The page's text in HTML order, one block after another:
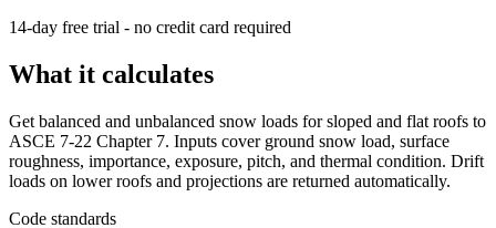
14-day free trial - no credit card required
What it calculates
Get balanced and unbalanced snow loads for sloped and flat roofs to
ASCE 7-22 Chapter 7. Inputs cover ground snow load, surface
roughness, importance, exposure, pitch, and thermal condition. Drift
loads on lower roofs and projections are returned automatically.
Code standards